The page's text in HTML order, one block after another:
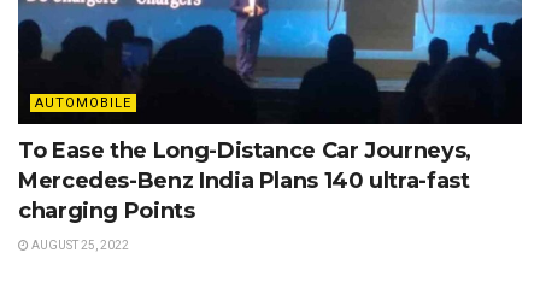
AUTOMOBILE
To Ease the Long-Distance Car Journeys,
Mercedes-Benz India Plans 140 ultra-fast
charging Points
AUGUST 25, 2022